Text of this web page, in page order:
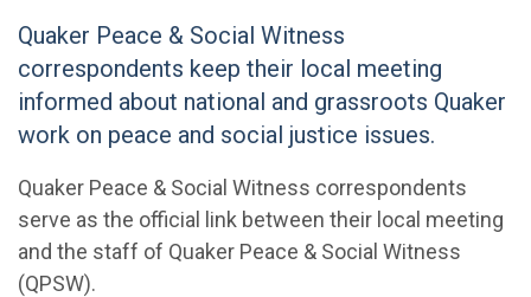
Quaker Peace & Social Witness
correspondents keep their local meeting
informed about national and grassroots Quaker
work on peace and social justice issues.
Quaker Peace & Social Witness correspondents
serve as the official link between their local meeting
and the staff of Quaker Peace & Social Witness
(QPSW).